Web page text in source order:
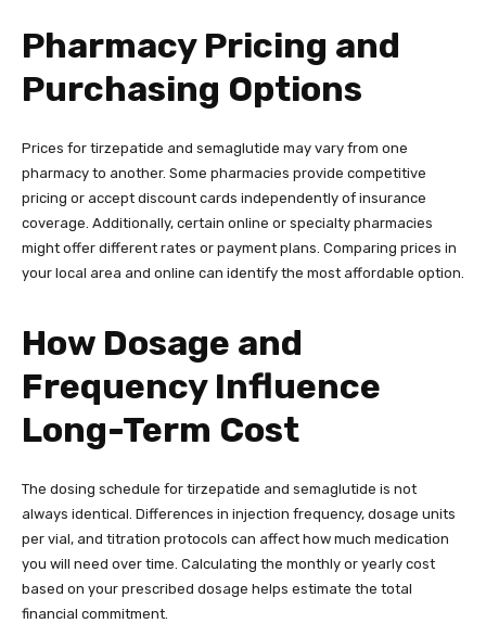
Pharmacy Pricing and
Purchasing Options
Prices for tirzepatide and semaglutide may vary from one
pharmacy to another. Some pharmacies provide competitive
pricing or accept discount cards independently of insurance
coverage. Additionally, certain online or specialty pharmacies
might offer different rates or payment plans. Comparing prices in
your local area and online can identify the most affordable option.
How Dosage and
Frequency Influence
Long-Term Cost
The dosing schedule for tirzepatide and semaglutide is not
always identical. Differences in injection frequency, dosage units
per vial, and titration protocols can affect how much medication
you will need over time. Calculating the monthly or yearly cost
based on your prescribed dosage helps estimate the total
financial commitment.